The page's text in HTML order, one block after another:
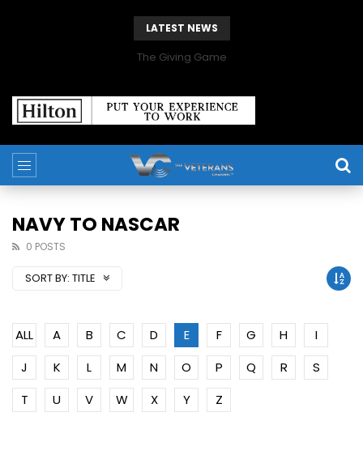
LATEST NEWS
The Giving Game
NAVY TO NASCAR
0 POSTS
SORT BY: TITLE
ALL A B C D E F G H
I
J
K L M N O P Q R
S
T
U V W X Y Z